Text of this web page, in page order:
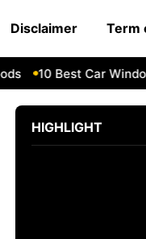
Disclaimer Term
10 Best Car Window
HIGHLIGHT